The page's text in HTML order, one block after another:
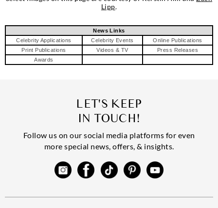
Lipp.
News Links
Celebrity Applications
Celebrity Events
Online Publications
Print Publications
Videos & TV
Press Releases
Awards
LET'S KEEP
IN TOUCH!
Follow us on our social media platforms for even
more special news, offers, & insights.